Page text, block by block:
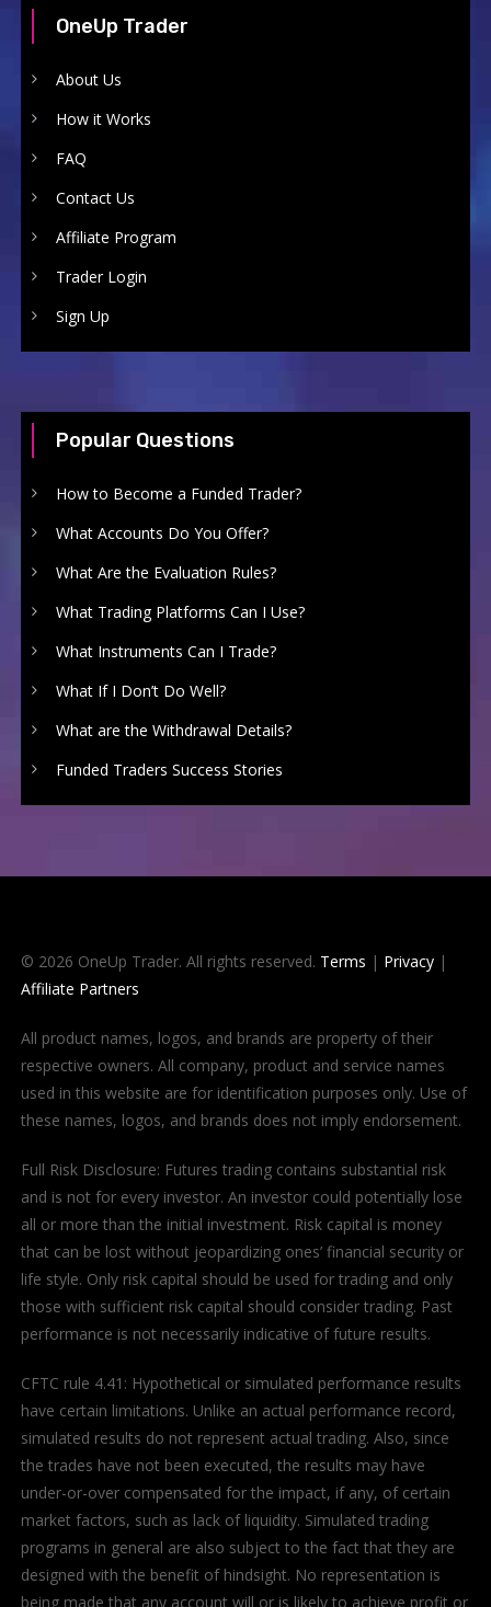
OneUp Trader
About Us
How it Works
FAQ
Contact Us
Affiliate Program
Trader Login
Sign Up
Popular Questions
How to Become a Funded Trader?
What Accounts Do You Offer?
What Are the Evaluation Rules?
What Trading Platforms Can I Use?
What Instruments Can I Trade?
What If I Don’t Do Well?
What are the Withdrawal Details?
Funded Traders Success Stories
© 2026 OneUp Trader. All rights reserved. Terms | Privacy|
Affiliate Partners
All product names, logos, and brands are property of their
respective owners. All company, product and service names
used in this website are for identification purposes only. Use of
these names, logos, and brands does not imply endorsement.
Full Risk Disclosure: Futures trading contains substantial risk
and is not for every investor. An investor could potentially lose
all or more than the initial investment. Risk capital is money
that can be lost without jeopardizing ones’ financial security or
life style. Only risk capital should be used for trading and only
those with sufficient risk capital should consider trading. Past
performance is not necessarily indicative of future results.
CFTC rule 4.41: Hypothetical or simulated performance results
have certain limitations. Unlike an actual performance record,
simulated results do not represent actual trading. Also, since
the trades have not been executed, the results may have
under-or-over compensated for the impact, if any, of certain
market factors, such as lack of liquidity. Simulated trading
programs in general are also subject to the fact that they are
designed with the benefit of hindsight. No representation is
being made that any account will or is likely to achieve profit or